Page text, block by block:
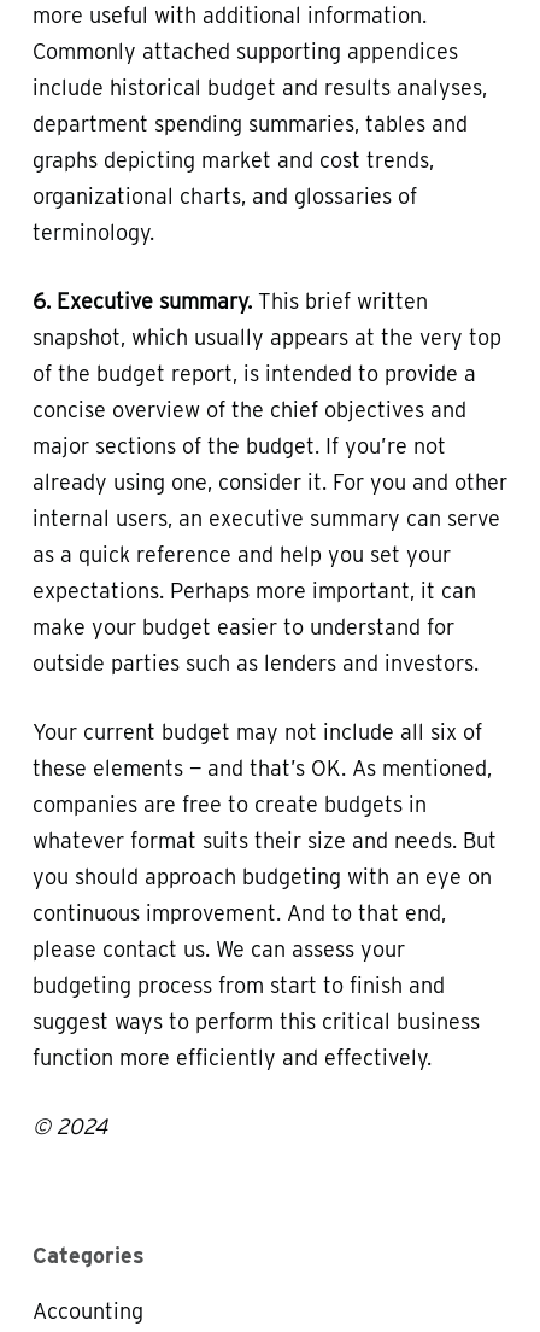
more useful with additional information.
Commonly attached supporting appendices
include historical budget and results analyses,
department spending summaries, tables and
graphs depicting market and cost trends,
organizational charts, and glossaries of
terminology.
6. Executive summary.This brief written
snapshot, which usually appears at the very top
of the budget report, is intended to provide a
concise overview of the chief objectives and
major sections of the budget. If you’re not
already using one, consider it. For you and other
internal users, an executive summary can serve
as a quick reference and help you set your
expectations. Perhaps more important, it can
make your budget easier to understand for
outside parties such as lenders and investors.
Your current budget may not include all six of
these elements — and that’s OK. As mentioned,
companies are free to create budgets in
whatever format suits their size and needs. But
you should approach budgeting with an eye on
continuous improvement. And to that end,
please contact us. We can assess your
budgeting process from start to finish and
suggest ways to perform this critical business
function more efficiently and effectively.
© 2024
Categories
Accounting